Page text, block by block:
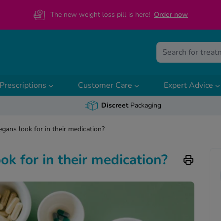
The new weight loss pill is here! Order now
Customer Care Expert Advice
DiscreetPackaging
look for in their medication?
for in their medication?